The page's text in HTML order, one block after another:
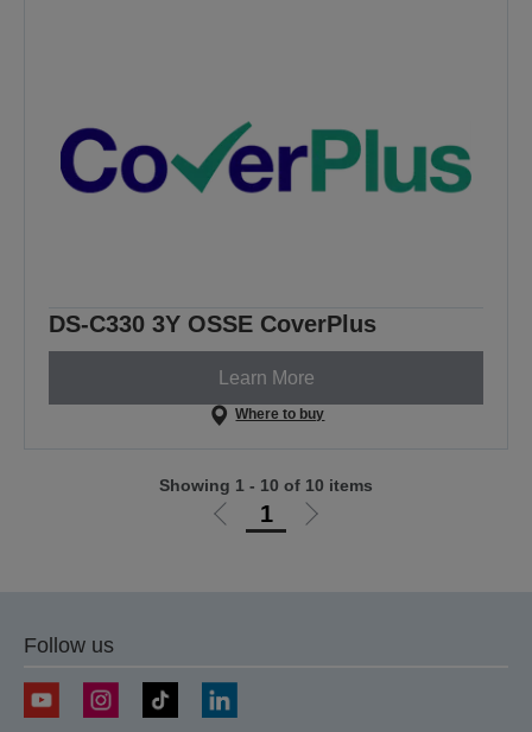
DS-C330 3Y OSSE CoverPlus
Learn More
Where to buy
Go
1
Go
Showing 1 - 10 of 10 items
Follow us